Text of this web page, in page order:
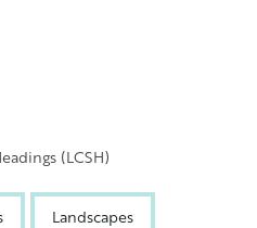
(LCSH)
Landscapes